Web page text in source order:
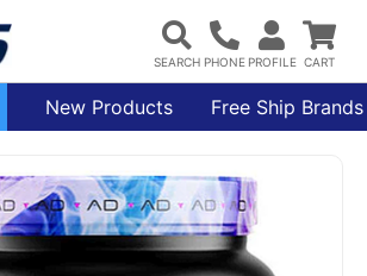
New Products Free Ship Brands